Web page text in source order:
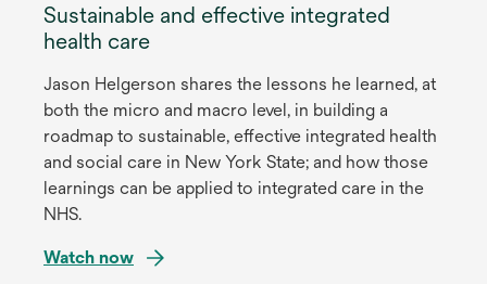
Sustainable and effective integrated
health care
Jason Helgerson shares the lessons he learned, at
both the micro and macro level, in building a
roadmap to sustainable, effective integrated health
and social care in New York State; and how those
learnings can be applied to integrated care in the
NHS.
Watch now